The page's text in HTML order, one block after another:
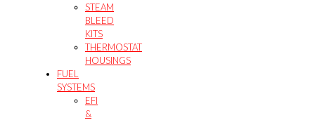
STEAM
BLEED
KITS
THERMOSTAT
HOUSINGS
FUEL
SYSTEMS
EFI
&